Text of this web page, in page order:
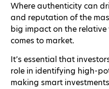
Where authenticity can
and reputation of the
big impact on the
comes to market.
It’s essential that
role in identifying high-
making smart